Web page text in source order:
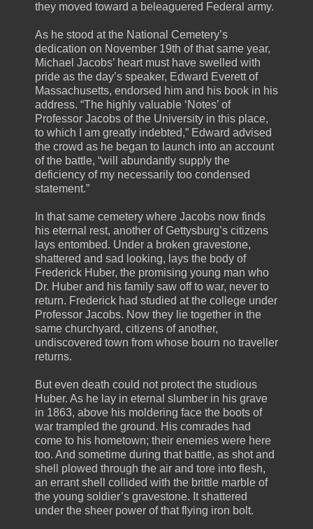
they moved toward a beleaguered Federal army.
As he stood at the National Cemetery’s
dedication on November 19th of that same year,
Michael Jacobs’ heart must have swelled with
pride as the day’s speaker, Edward Everett of
Massachusetts, endorsed him and his book in his
address. “The highly valuable ‘Notes’ of
Professor Jacobs of the University in this place,
to which I am greatly indebted,” Edward advised
the crowd as he began to launch into an account
of the battle, “will abundantly supply the
deficiency of my necessarily too condensed
statement.”
In that same cemetery where Jacobs now finds
his eternal rest, another of Gettysburg’s citizens
lays entombed. Under a broken gravestone,
shattered and sad looking, lays the body of
Frederick Huber, the promising young man who
Dr. Huber and his family saw off to war, never to
return. Frederick had studied at the college under
Professor Jacobs. Now they lie together in the
same churchyard, citizens of another,
undiscovered town from whose bourn no traveller
returns.
But even death could not protect the studious
Huber. As he lay in eternal slumber in his grave
in 1863, above his moldering face the boots of
war trampled the ground. His comrades had
come to his hometown; their enemies were here
too. And sometime during that battle, as shot and
shell plowed through the air and tore into flesh,
an errant shell collided with the brittle marble of
the young soldier’s gravestone. It shattered
under the sheer power of that flying iron bolt.